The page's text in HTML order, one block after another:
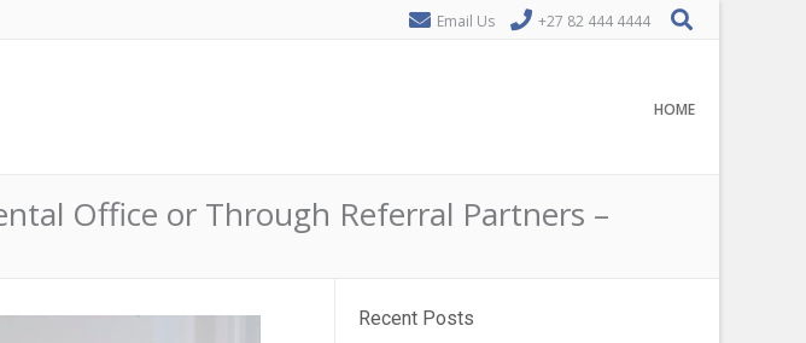
Email Us +27 82 444 4444
HOME
Office or Through Referral Partners –
Recent Posts